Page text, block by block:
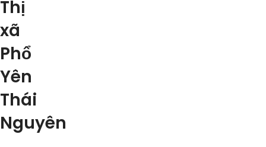
Thị
xã
Phổ
Yên
Thái
Nguyên